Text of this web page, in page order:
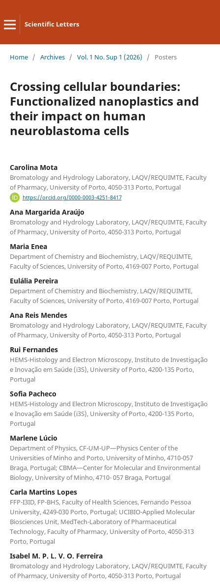
Scientific Letters
Home / Archives / Vol. 1 No. Sup 1 (2026) / Posters
Crossing cellular boundaries:
Functionalized nanoplastics and
their impact on human
neuroblastoma cells
Carolina Mota
Bromatology and Hydrology Laboratory, LAQV/REQUIMTE, Faculty
of Pharmacy, University of Porto, 4050-313 Porto, Portugal
https://orcid.org/0000-0003-4251-8417
Ana Margarida Araújo
Bromatology and Hydrology Laboratory, LAQV/REQUIMTE, Faculty
of Pharmacy, University of Porto, 4050-313 Porto, Portugal
Maria Enea
Department of Chemistry and Biochemistry, LAQV/REQUIMTE,
Faculty of Sciences, University of Porto, 4169-007 Porto, Portugal
Eulália Pereira
Department of Chemistry and Biochemistry, LAQV/REQUIMTE,
Faculty of Sciences, University of Porto, 4169-007 Porto, Portugal
Ana Reis Mendes
Bromatology and Hydrology Laboratory, LAQV/REQUIMTE, Faculty
of Pharmacy, University of Porto, 4050-313 Porto, Portugal
Rui Fernandes
HEMS-Histology and Electron Microscopy, Instituto de Investigação
e Inovação em Saúde (i3S), University of Porto, 4200-135 Porto,
Portugal
Sofia Pacheco
HEMS-Histology and Electron Microscopy, Instituto de Investigação
e Inovação em Saúde (i3S), University of Porto, 4200-135 Porto,
Portugal
Marlene Lúcio
Department of Physics, CF-UM-UP—Physics Center of the
Universities of Minho and Porto, University of Minho, 4710-057
Braga, Portugal; CBMA—Center for Molecular and Environmental
Biology, University of Minho, 4710- 057 Braga, Portugal
Carla Martins Lopes
FFP-I3ID, FP-BHS, Faculty of Health Sciences, Fernando Pessoa
University, 4249-030 Porto, Portugal; UCIBIO-Applied Molecular
Biosciences Unit, MedTech-Laboratory of Pharmaceutical
Technology, Faculty of Pharmacy, University of Porto, 4050-313
Porto, Portugal
Isabel M. P. L. V. O. Ferreira
Bromatology and Hydrology Laboratory, LAQV/REQUIMTE, Faculty
of Pharmacy, University of Porto, 4050-313 Porto, Portugal